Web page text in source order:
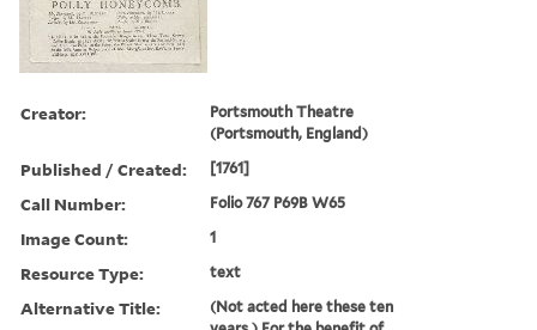
Creator:
Portsmouth Theatre
(Portsmouth, England)
Published / Created: [1761]
Call Number: Folio 767 P69B W65
Image Count: 1
Resource Type: text
Alternative Title:
(Not acted here these ten